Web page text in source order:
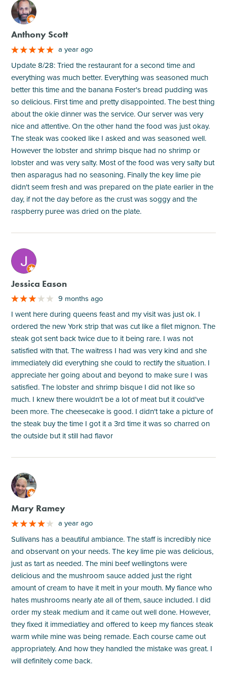
M
Anthony Scott
a year ago
Update 8/28: Tried the restaurant for a second time and
everything was much better. Everything was seasoned much
better this time and the banana Foster's bread pudding was
so delicious. First time and pretty disappointed. The best thing
about the okie dinner was the service. Our server was very
nice and attentive. On the other hand the food was just okay.
The steak was cooked like I asked and was seasoned well.
However the lobster and shrimp bisque had no shrimp or
lobster and was very salty. Most of the food was very salty but
then asparagus had no seasoning. Finally the key lime pie
didn't seem fresh and was prepared on the plate earlier in the
day, if not the day before as the crust was soggy and the
raspberry puree was dried on the plate.
M
Jessica Eason
9 months ago
I went here during queens feast and my visit was just ok. I
ordered the new York strip that was cut like a filet mignon. The
steak got sent back twice due to it being rare. I was not
satisfied with that. The waitress I had was very kind and she
immediately did everything she could to rectify the situation. I
appreciate her going about and beyond to make sure I was
satisfied. The lobster and shrimp bisque I did not like so
much. I knew there wouldn't be a lot of meat but it could've
been more. The cheesecake is good. I didn't take a picture of
the steak buy the time I got it a 3rd time it was so charred on
the outside but it still had flavor
M
Mary Ramey
a year ago
Sullivans has a beautiful ambiance. The staff is incredibly nice
and observant on your needs. The key lime pie was delicious,
just as tart as needed. The mini beef wellingtons were
delicious and the mushroom sauce added just the right
amount of cream to have it melt in your mouth. My fiance who
hates mushrooms nearly ate all of them, sauce included. I did
order my steak medium and it came out well done. However,
they fixed it immediatley and offered to keep my fiances steak
warm while mine was being remade. Each course came out
appropriately. And how they handled the mistake was great. I
will definitely come back.